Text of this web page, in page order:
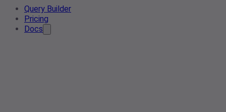
Query Builder
Pricing
Docs